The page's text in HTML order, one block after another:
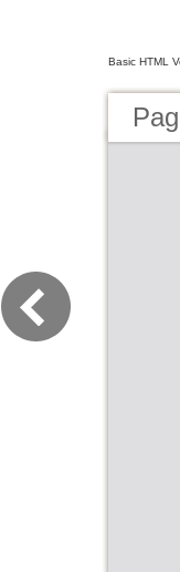
Basic HTML